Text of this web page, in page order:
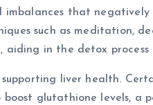
imbalances that
such as meditation,
in the detox
liver health.
glutathione levels, a